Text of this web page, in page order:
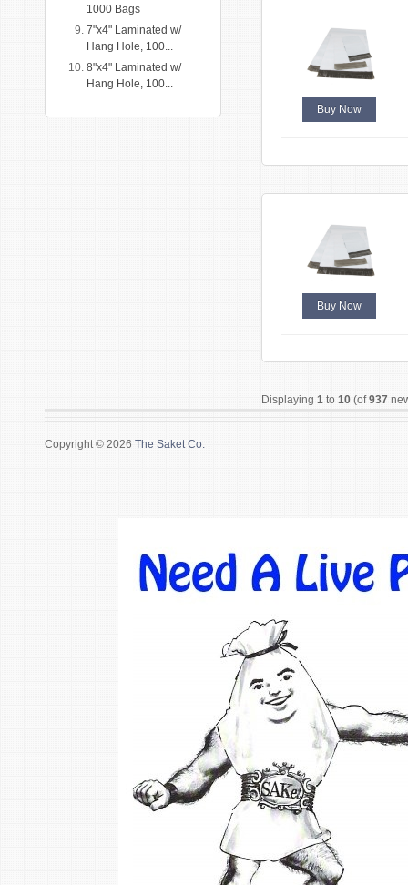
Buy Now
Buy Now
Displaying1 to10 (of937
1000 Bags
7"x4" Laminated w/
Hang Hole, 100...
8"x4" Laminated w/
Hang Hole, 100...
Copyright © 2026 The Saket Co.